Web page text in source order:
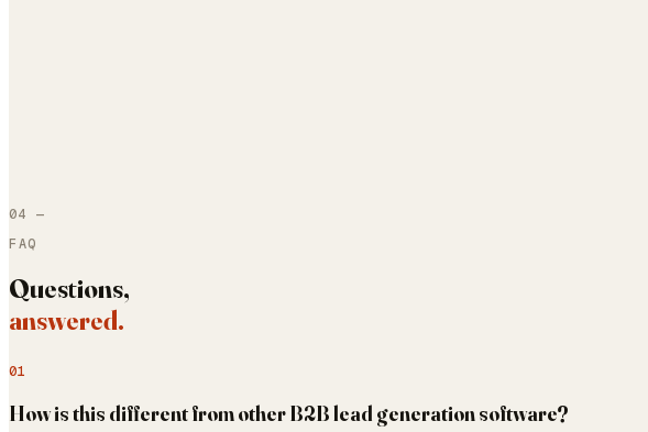
04 —
FAQ
Questions,
answered.
01
How is this different from other B2B lead generation software?